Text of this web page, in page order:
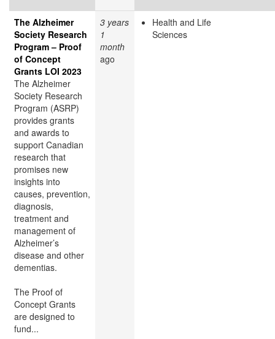
The Alzheimer
Society Research
Program – Proof
of Concept
Grants LOI 2023
The Alzheimer
Society Research
Program (ASRP)
provides grants
and awards to
support Canadian
research that
promises new
insights into
causes, prevention,
diagnosis,
treatment and
management of
Alzheimer’s
disease and other
dementias.
The Proof of
Concept Grants
are designed to
fund...
3 years
1
month
ago
Health and Life
Sciences